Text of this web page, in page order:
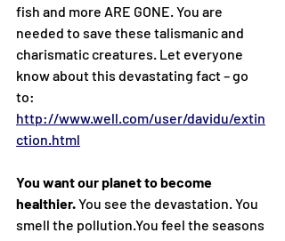
fish and more ARE GONE. You are
needed to save these talismanic and
charismatic creatures. Let everyone
know about this devastating fact – go
to:
http://www.well.com/user/davidu/extin
ction.html
You want our planet to become
healthier. You see the devastation. You
smell the pollution.You feel the seasons